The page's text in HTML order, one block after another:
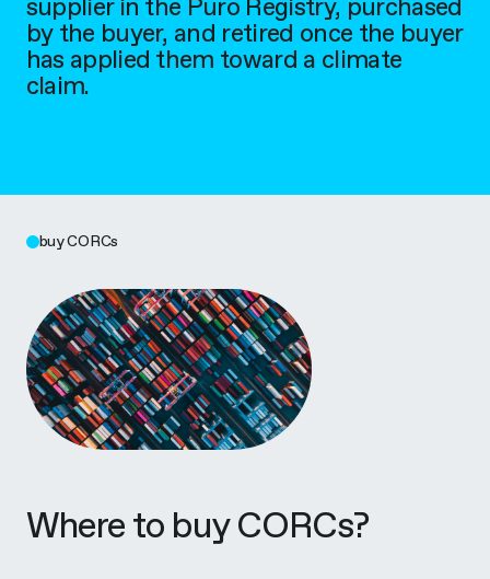
supplier in the Puro Registry, purchased
by the buyer, and retired once the buyer
has applied them toward a climate
claim.
buy CORCs
Where to buy CORCs?